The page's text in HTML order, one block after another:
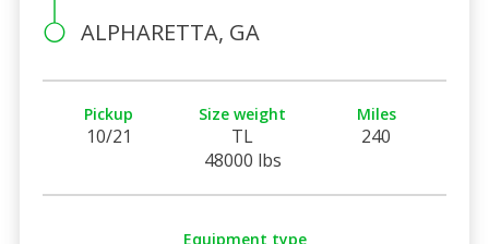
ALPHARETTA, GA
Pickup
10/21
Size weight
TL
48000 lbs
Miles
240
Equipment type